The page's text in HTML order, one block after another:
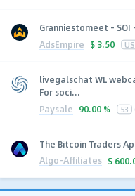
Granniestomeet - SOI
AdsEmpire $ 3.50 US
livegalschat WL
For soci...
Paysale 90.00 % 53
The Bitcoin Traders
Algo-Affiliates $